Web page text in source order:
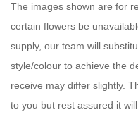
The images shown are for
certain flowers be
supply, our team will
style/colour to achieve the
receive may differ slightly.
to you but rest assured it